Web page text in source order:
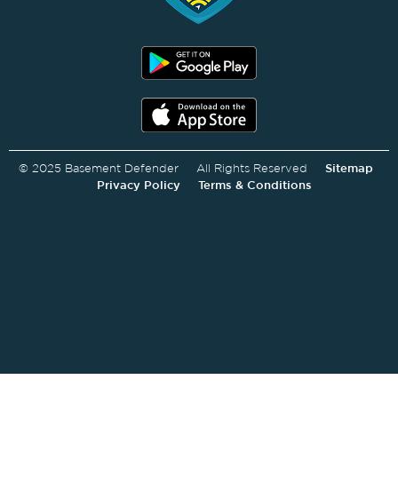
© 2025 Basement Defender All Rights Reserved Sitemap
Privacy Policy
Terms & Conditions